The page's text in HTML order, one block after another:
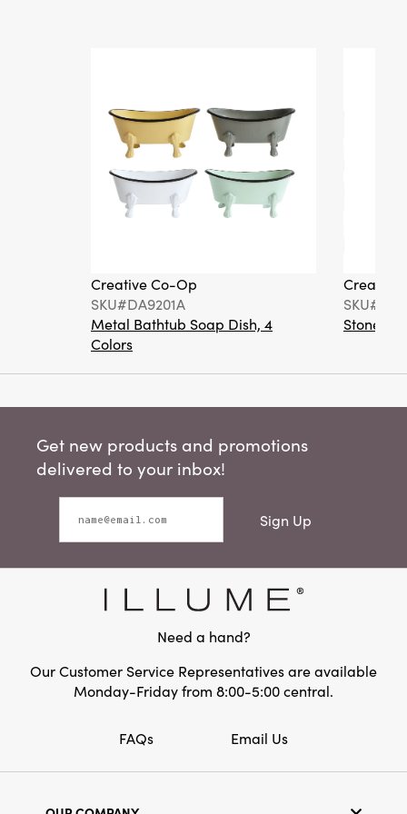
Creative Co-Op
SKU#DA9201A
Metal Bathtub Soap Dish, 4
Colors
Creative
Get new products and promotions
delivered to your inbox!
Sign Up
Need a hand?
Our Customer Service Representatives are available
Monday-Friday from 8:00-5:00 central.
FAQs Email Us